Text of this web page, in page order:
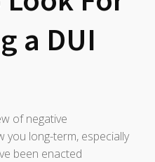
a DUI
of negative
long-term, especially
been enacted